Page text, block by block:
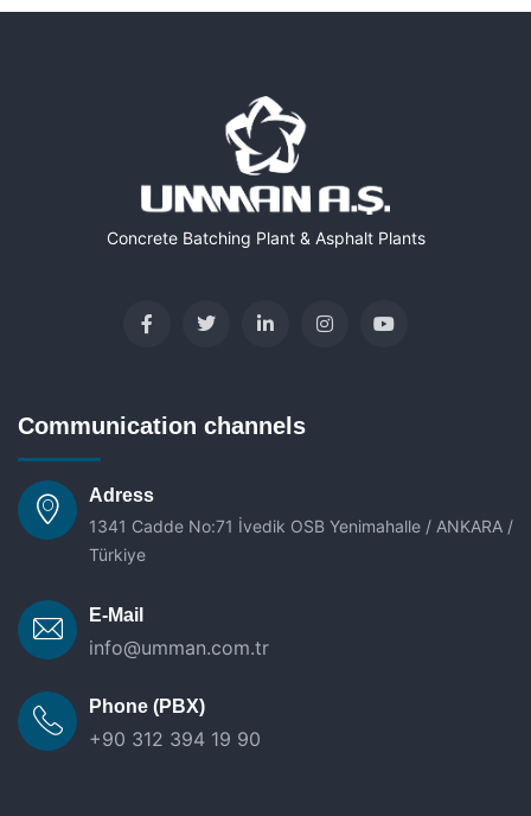
Concrete Batching Plant & Asphalt Plants
Communication channels
Adress
1341 Cadde No:71 İvedik OSB Yenimahalle / ANKARA /
Türkiye
E-Mail
info@umman.com.tr
Phone (PBX)
+90 312 394 19 90